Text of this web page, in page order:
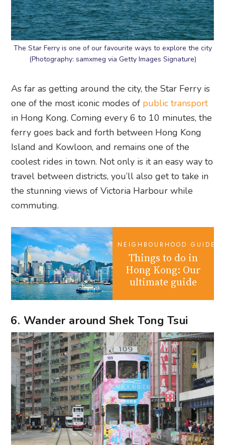
The Star Ferry is one of our favourite ways to explore the city
(Photography: samxmeg via Getty Images Signature)
As far as getting around the city, the Star Ferry is
one of the most iconic modes of public transport
in Hong Kong. Coming every 6 to 10 minutes, the
ferry goes back and forth between Hong Kong
Island and Kowloon, and remains one of the
coolest rides in town. Not only is it an easy way to
travel between districts, you’ll also get to take in
the stunning views of Victoria Harbour while
commuting.
NEIGHBOURHOOD GUIDES
Things to do in
Hong Kong: Our
ultimate guide
6. Wander around Shek Tong Tsui